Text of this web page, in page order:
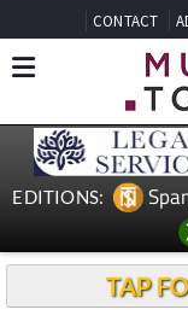
CONTACT
EDITIONS:
TAP